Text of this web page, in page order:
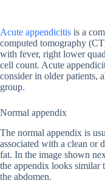
Acute appendicitis is a
computed tomography
with fever, right lower
cell count. Acute
consider in older patients,
group.
Normal appendix
The normal appendix is
associated with a clean or
fat. In the image shown
the appendix looks similar
the abdomen.